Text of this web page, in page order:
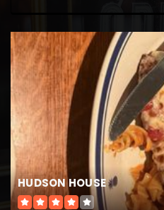
HUDSON HOUSE